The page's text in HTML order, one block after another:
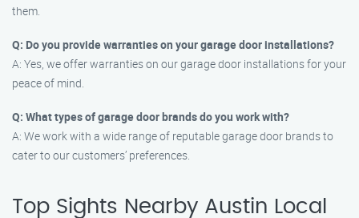
them.
Q: Do you provide warranties on your garage door installations?
A: Yes, we offer warranties on our garage door installations for your
peace of mind.
Q: What types of garage door brands do you work with?
A: We work with a wide range of reputable garage door brands to
cater to our customers’ preferences.
Top Sights Nearby Austin Local